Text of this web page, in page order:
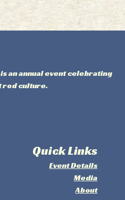
an annual event celebrating
rod culture.
Quick Links
Event Details
Media
About